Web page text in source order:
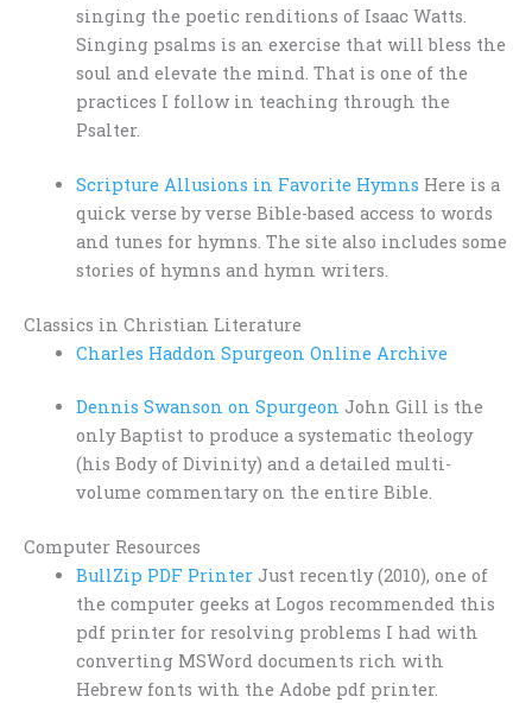
singing the poetic renditions of Isaac Watts.
Singing psalms is an exercise that will bless the
soul and elevate the mind. That is one of the
practices I follow in teaching through the
Psalter.
Scripture Allusions in Favorite Hymns Here is a
quick verse by verse Bible-based access to words
and tunes for hymns. The site also includes some
stories of hymns and hymn writers.
Classics in Christian Literature
Charles Haddon Spurgeon Online Archive
Dennis Swanson on Spurgeon John Gill is the
only Baptist to produce a systematic theology
(his Body of Divinity) and a detailed multi-
volume commentary on the entire Bible.
Computer Resources
BullZip PDF PrinterJust recently (2010), one of
the computer geeks at Logos recommended this
pdf printer for resolving problems I had with
converting MSWord documents rich with
Hebrew fonts with the Adobe pdf printer.